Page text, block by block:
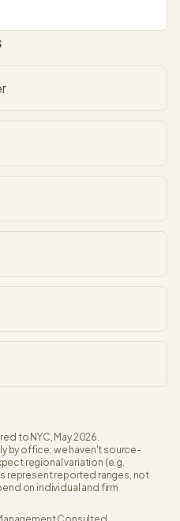
to NYC, May 2026.
by office; we haven't source-
regional variation (e.g.
represent reported ranges, not
on individual and firm